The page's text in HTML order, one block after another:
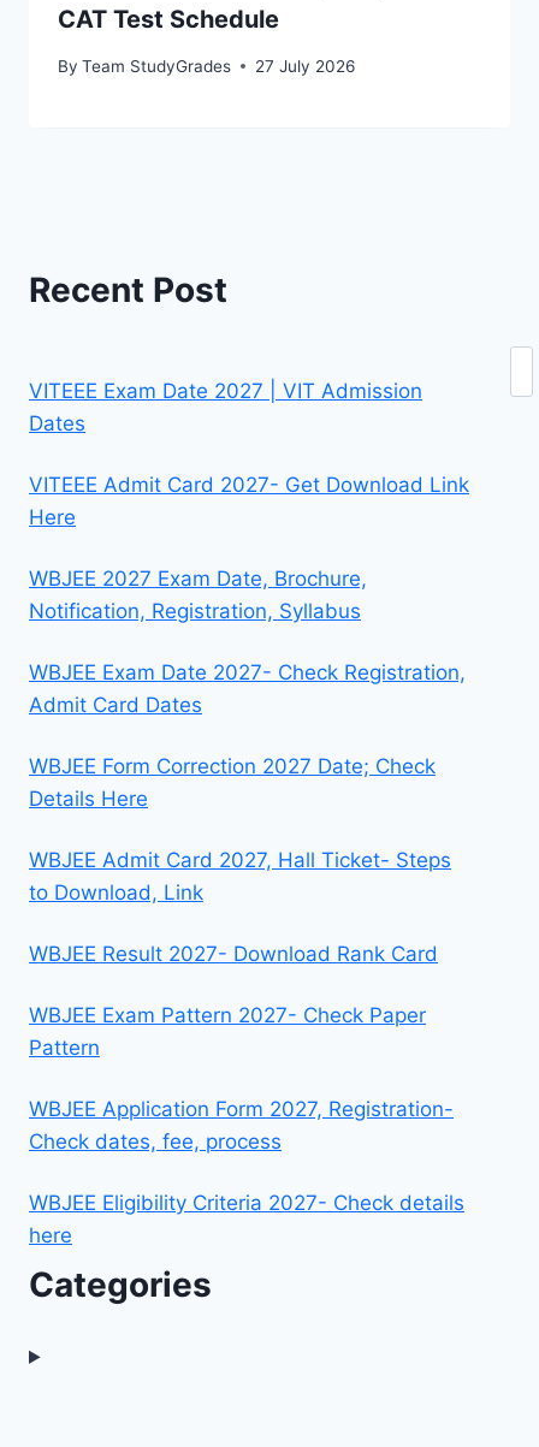
CAT Test Schedule
By Team StudyGrades 27 July 2026
Recent Post
VITEEE Exam Date 2027 | VIT Admission
Dates
VITEEE Admit Card 2027- Get Download Link
Here
WBJEE 2027 Exam Date, Brochure,
Notification, Registration, Syllabus
WBJEE Exam Date 2027- Check Registration,
Admit Card Dates
WBJEE Form Correction 2027 Date; Check
Details Here
WBJEE Admit Card 2027, Hall Ticket- Steps
to Download, Link
WBJEE Result 2027- Download Rank Card
WBJEE Exam Pattern 2027- Check Paper
Pattern
WBJEE Application Form 2027, Registration-
Check dates, fee, process
WBJEE Eligibility Criteria 2027- Check details
here
Categories